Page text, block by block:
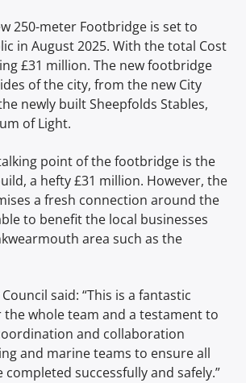
250-meter Footbridge is set to
in August 2025. With the total Cost
£31 million. The new footbridge
of the city, from the new City
newly built Sheepfolds Stables,
of Light.
point of the footbridge is the
a hefty £31 million. However, the
a fresh connection around the
to benefit the local businesses
area such as the
said: “This is a fantastic
whole team and a testament to
and collaboration
and marine teams to ensure all
successfully and safely.”